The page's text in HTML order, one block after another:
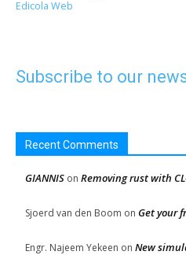
Edicola Web
Subscribe to our
Recent Comments
GIANNIS on Removing rust with
Sjoerd van den Boom on Get your
Engr. Najeem Yekeen on New